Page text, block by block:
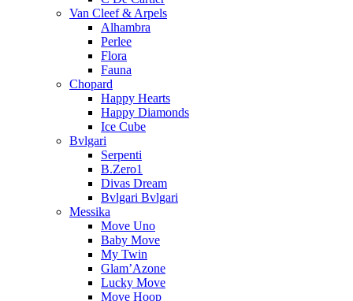
Van Cleef & Arpels
Alhambra
Perlee
Flora
Fauna
Chopard
Happy Hearts
Happy Diamonds
Ice Cube
Bvlgari
Serpenti
B.Zero1
Divas Dream
Bvlgari Bvlgari
Messika
Move Uno
Baby Move
My Twin
Glam’Azone
Lucky Move
Move Hoop